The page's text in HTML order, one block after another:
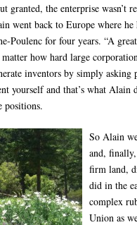
granted, the enterprise wasn’t
went back to Europe where he
Poulenc for four years. “A
how hard large
inventors by simply asking
yourself and that’s what Alain
positions.
So Alain
and,
firm land,
did in the
complex
Union as